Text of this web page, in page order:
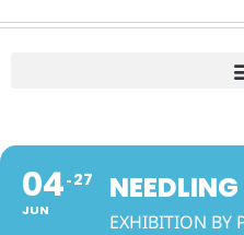
04
JUN
27
EXHIBITION BY